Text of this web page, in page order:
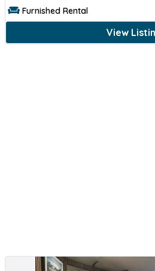
Furnished Rental
View